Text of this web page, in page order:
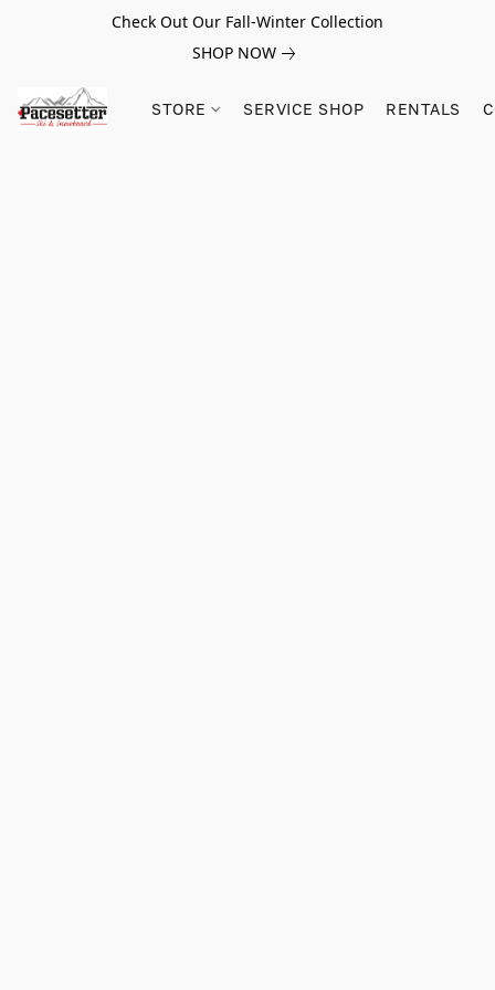
Check Out Our Fall-Winter Collection
SHOP NOW
STORE SERVICE SHOP RENTALS